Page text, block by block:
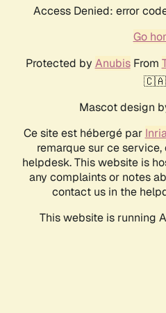
Access Denied: error
Go
Protected by AnubisFrom
Mascot design
Ce site est hébergé par
remarque sur ce
helpdesk. This website is
any complaints or notes
contact us in the
This website is running